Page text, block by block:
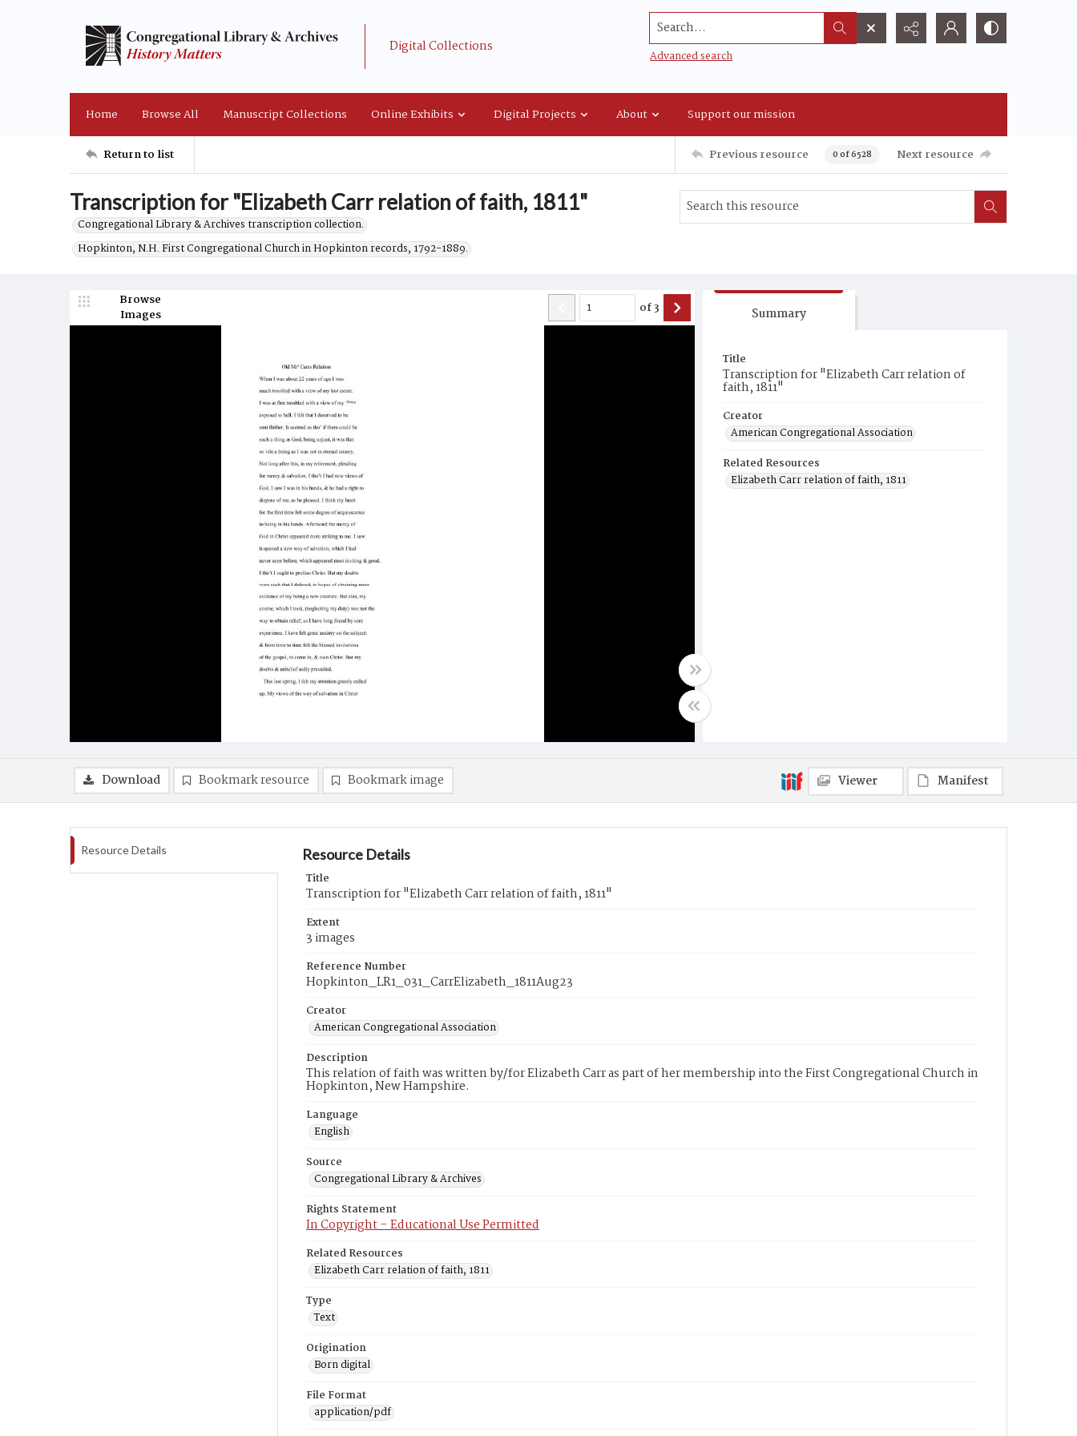
Digital Collections
Search...
Advanced search
Home Browse All Manuscript Collections Online Exhibits Digital Projects About Support our mission
Return to list Previous resource 0 of 6528 Next resource
Transcription for "Elizabeth Carr relation of faith, 1811"
Congregational Library & Archives transcription collection.
Hopkinton, N.H. First Congregational Church in Hopkinton records, 1792-1889.
Browse
Images
of3 Summary
Title
Transcription for "Elizabeth Carr relation of
faith, 1811"
Creator
American Congregational Association
Related Resources
Elizabeth Carr relation of faith, 1811
Download Bookmark resource Bookmark image Viewer Manifest
Resource Details Resource Details
Title
Transcription for "Elizabeth Carr relation of faith, 1811"
Extent
3 images
Reference Number
Hopkinton_LR1_031_CarrElizabeth_1811Aug23
Creator
American Congregational Association
Description
This relation of faith was written by/for Elizabeth Carr as part of her membership into the First Congregational Church in
Hopkinton, New Hampshire.
Language
English
Source
Congregational Library & Archives
Rights Statement
In Copyright – Educational Use Permitted
Related Resources
Elizabeth Carr relation of faith, 1811
Type
Text
Origination
Born digital
File Format
application/pdf